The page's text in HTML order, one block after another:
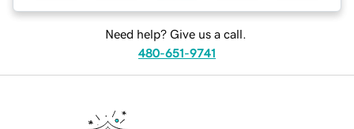
Need help? Give us a call.
480-651-9741